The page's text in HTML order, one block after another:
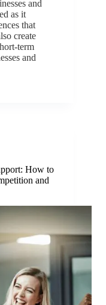
and
as it
that
create
term
and
How to
and